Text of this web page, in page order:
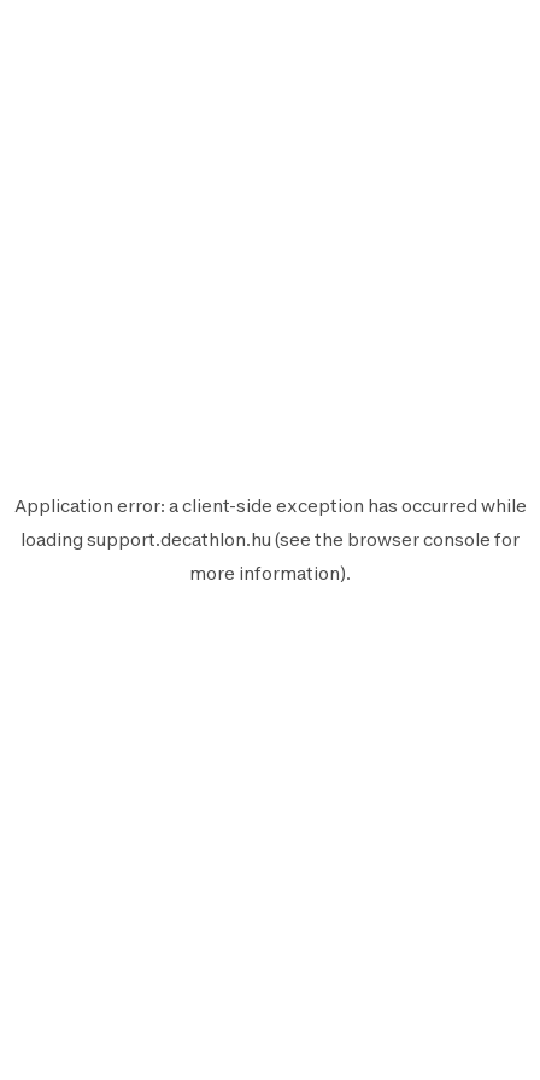
Application error: aclient-side exception has occurred while
loading support.decathlon.hu (see the browser console for
more information).